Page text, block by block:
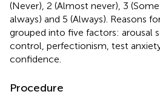
(Never), 2 (Almost never), 3
always) and 5 (Always). Reasons
grouped into five factors: arousal
control, perfectionism, test
confidence.
Procedure